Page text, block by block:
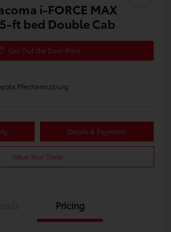
i-FORCE MAX
ft bed Double Cab
Get Out the Door Price
Mechanicsburg
Details & Payments
Value Your Trade
Pricing